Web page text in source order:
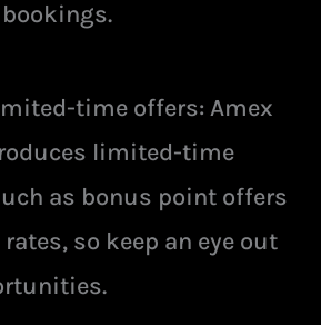
time offers: Amex
limited-time
as bonus point offers
so keep an eye out